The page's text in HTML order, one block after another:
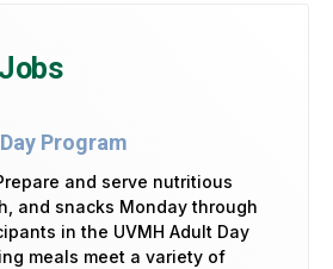
Program
and serve nutritious
and snacks Monday through
in the UVMH Adult Day
meals meet a variety of